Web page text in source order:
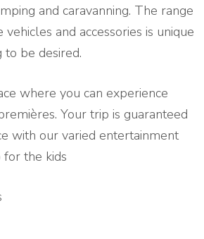
and caravanning. The range
and accessories is unique
to be desired.
where you can experience
Your trip is guaranteed
with our varied entertainment
the kids